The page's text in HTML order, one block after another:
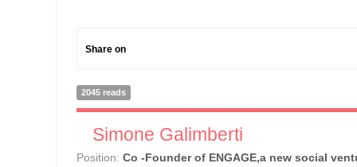
Share on
2045 reads
Simone Galimberti
Position: Co -Founder of ENGAGE,a new social